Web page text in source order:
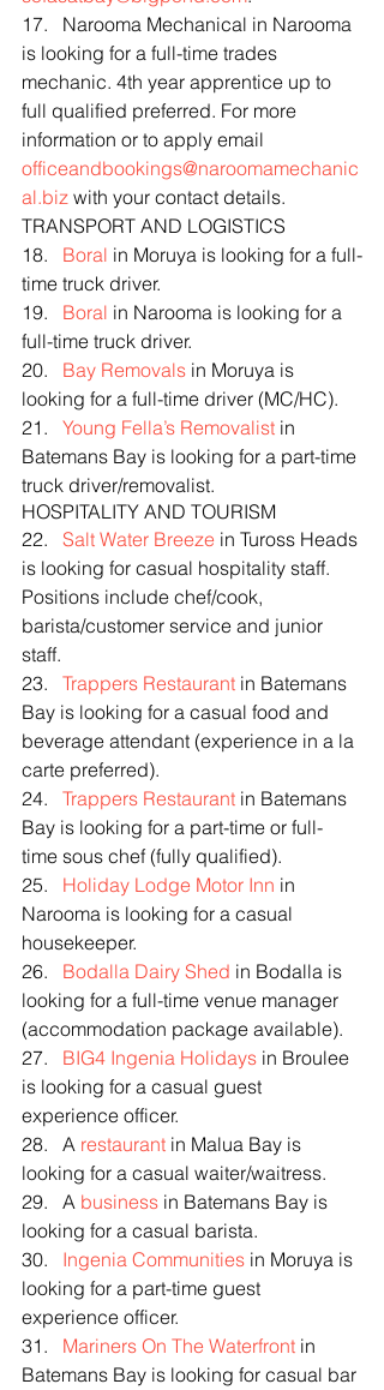
17.   Narooma Mechanical in Narooma
is looking for a full-time trades
mechanic. 4th year apprentice up to
full qualified preferred. For more
information or to apply email
officeandbookings@naroomamechanic
al.biz with your contact details.
TRANSPORT AND LOGISTICS
18. Boral in Moruya is looking for a full-
time truck driver.
19. Boral in Narooma is looking for a
full-time truck driver.
20. Bay Removals in Moruya is
looking for a full-time driver (MC/HC).
21. Young Fella’s Removalist in
Batemans Bay is looking for a part-time
truck driver/removalist.
HOSPITALITY AND TOURISM
22. Salt Water Breeze in Tuross Heads
is looking for casual hospitality staff.
Positions include chef/cook,
barista/customer service and junior
staff.
23. Trappers Restaurant in Batemans
Bay is looking for a casual food and
beverage attendant (experience in a la
carte preferred).
24. Trappers Restaurant in Batemans
Bay is looking for a part-time or full-
time sous chef (fully qualified).
25. Holiday Lodge Motor Inn in
Narooma is looking for a casual
housekeeper.
26. Bodalla Dairy Shed in Bodalla is
looking for a full-time venue manager
(accommodation package available).
27. BIG4 Ingenia Holidays in Broulee
is looking for a casual guest
experience officer.
28.   A restaurant in Malua Bay is
looking for a casual waiter/waitress.
29.   A business in Batemans Bay is
looking for a casual barista.
30. Ingenia Communities in Moruya is
looking for a part-time guest
experience officer.
31. Mariners On The Waterfront in
Batemans Bay is looking for casual bar